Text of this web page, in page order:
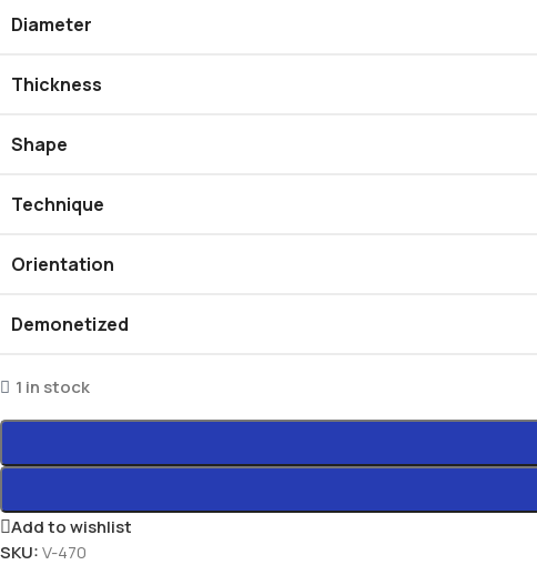
Diameter
Thickness
Shape
Technique
Orientation
Demonetized
1 in stock
Add to wishlist
SKU:V-470